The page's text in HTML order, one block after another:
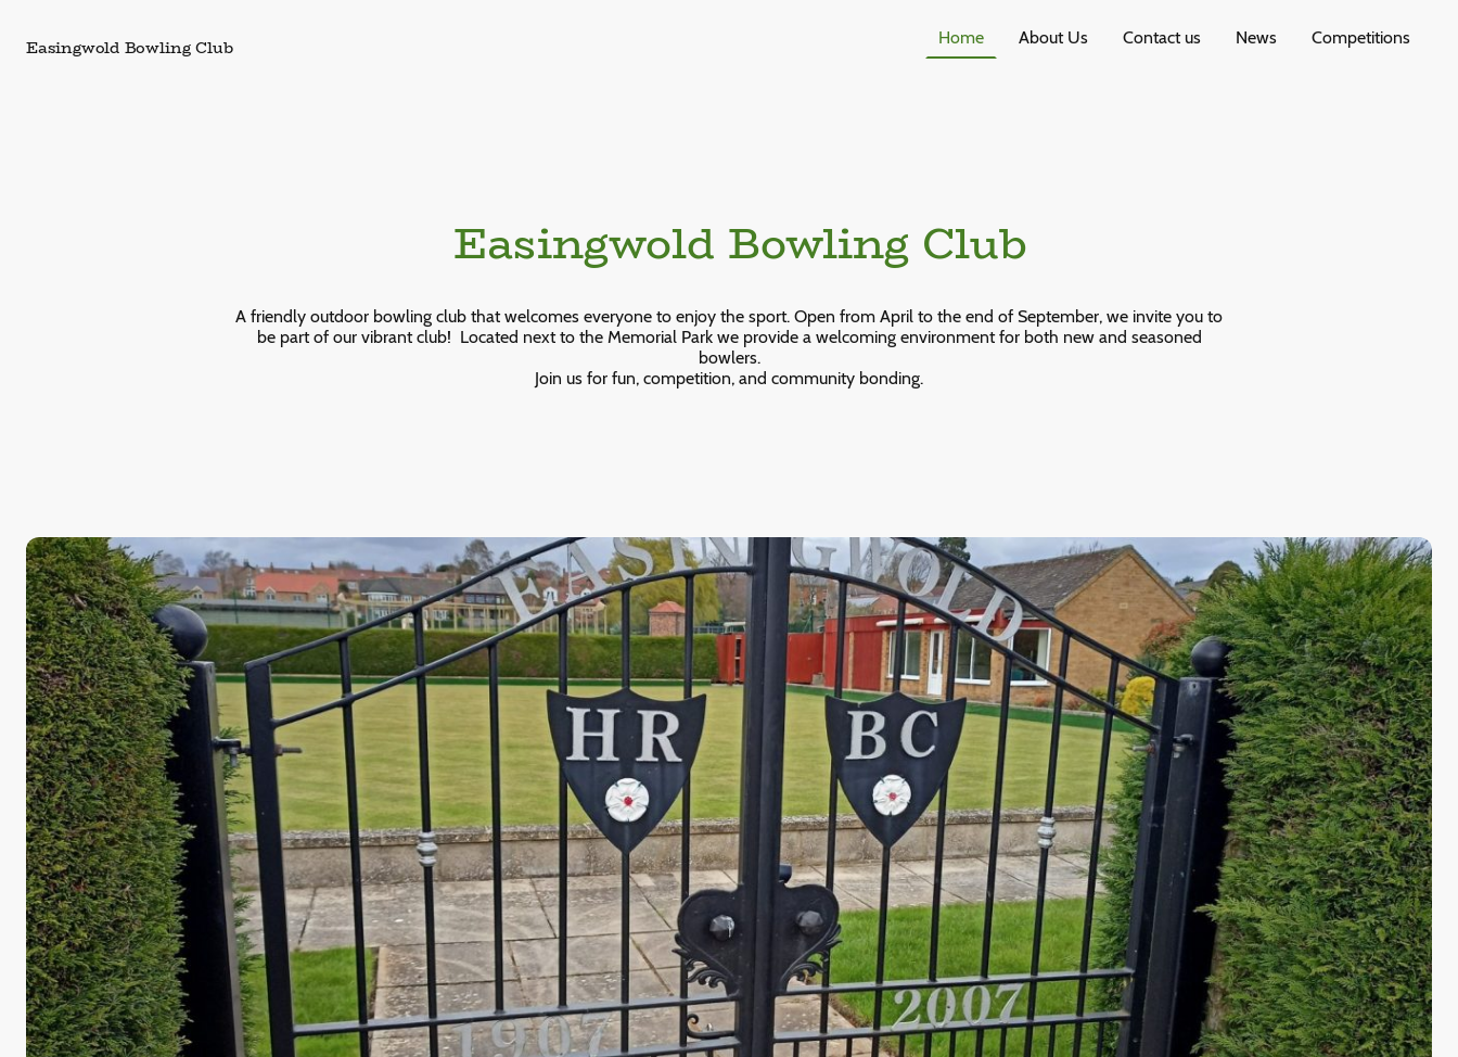
Easingwold Bowling Club Home About Us Contact us News Competitions
Easingwold Bowling Club
A friendly outdoor bowling club that welcomes everyone to enjoy the sport. Open from April to the end of September, we invite you to
be part of our vibrant club! Located next to the Memorial Park we provide a welcoming environment for both new and seasoned
bowlers.
Join us for fun, competition, and community bonding.